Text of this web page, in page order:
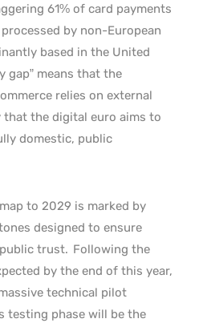
61% of card payments
by non-European
based in the United
gap” means that the
relies on external
the digital euro aims to
domestic, public
to 2029 is marked by
designed to ensure
trust. Following the
by the end of this year,
technical pilot
testing phase will be the